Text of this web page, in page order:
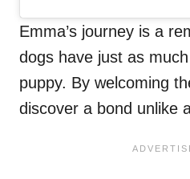
Emma’s journey is a
dogs have just as
puppy. By welcoming
discover a bond unlike